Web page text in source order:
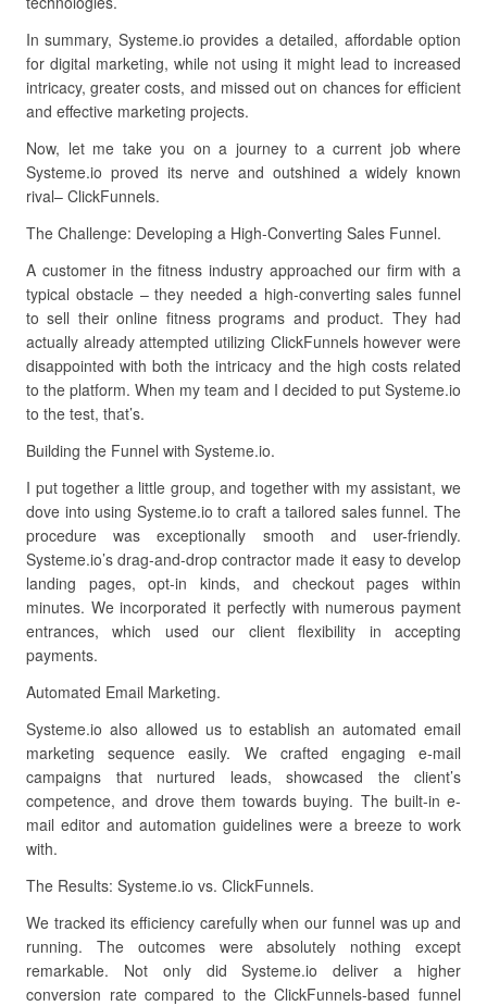
In summary, Systeme.io provides a detailed, affordable option
for digital marketing, while not using it might lead to increased
intricacy, greater costs, and missed out on chances for efficient
and effective marketing projects.
Now, let me take you on a journey to a current job where
Systeme.io proved its nerve and outshined a widely known
rival– ClickFunnels.
The Challenge: Developing a High-Converting Sales Funnel.
A customer in the fitness industry approached our firm with a
typical obstacle – they needed a high-converting sales funnel
to sell their online fitness programs and product. They had
actually already attempted utilizing ClickFunnels however were
disappointed with both the intricacy and the high costs related
to the platform. When my team and I decided to put Systeme.io
to the test, that’s.
Building the Funnel with Systeme.io.
I put together a little group, and together with my assistant, we
dove into using Systeme.io to craft a tailored sales funnel. The
procedure was exceptionally smooth and user-friendly.
Systeme.io’s drag-and-drop contractor made it easy to develop
landing pages, opt-in kinds, and checkout pages within
minutes. We incorporated it perfectly with numerous payment
entrances, which used our client flexibility in accepting
payments.
Automated Email Marketing.
Systeme.io also allowed us to establish an automated email
marketing sequence easily. We crafted engaging e-mail
campaigns that nurtured leads, showcased the client’s
competence, and drove them towards buying. The built-in e-
mail editor and automation guidelines were a breeze to work
with.
The Results: Systeme.io vs. ClickFunnels.
We tracked its efficiency carefully when our funnel was up and
running. The outcomes were absolutely nothing except
remarkable. Not only did Systeme.io deliver a higher
conversion rate compared to the ClickFunnels-based funnel